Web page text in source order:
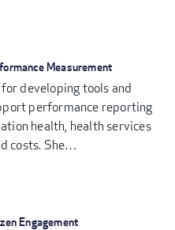
Measurement
developing tools and
performance reporting
health, health services
costs. She…
Engagement